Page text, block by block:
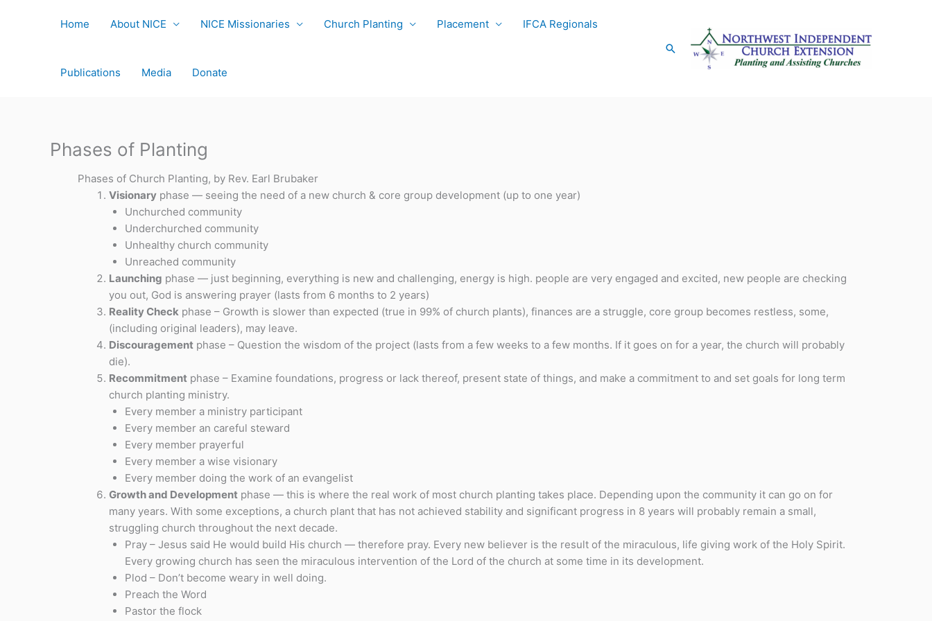
Home About NICE NICE Missionaries Church Planting Placement IFCA Regionals
Publications Media Donate
Search
Phases of Planting
Phases of Church Planting, by Rev. Earl Brubaker
Visionary phase — seeing the need of a new church & core group development (up to one year)
Unchurched community
Underchurched community
Unhealthy church community
Unreached community
Launching phase — just beginning, everything is new and challenging, energy is high. people are very engaged and excited, new people are checking
you out, God is answering prayer (lasts from 6 months to 2 years)
Reality Check phase – Growth is slower than expected (true in 99% of church plants), finances are a struggle, core group becomes restless, some,
(including original leaders), may leave.
Discouragement phase – Question the wisdom of the project (lasts from a few weeks to a few months. If it goes on for a year, the church will probably
die).
Recommitment phase – Examine foundations, progress or lack thereof, present state of things, and make a commitment to and set goals for long term
church planting ministry.
Every member a ministry participant
Every member an careful steward
Every member prayerful
Every member a wise visionary
Every member doing the work of an evangelist
Growth and Development phase — this is where the real work of most church planting takes place. Depending upon the community it can go on for
many years. With some exceptions, a church plant that has not achieved stability and significant progress in 8 years will probably remain a small,
struggling church throughout the next decade.
Pray – Jesus said He would build His church — therefore pray. Every new believer is the result of the miraculous, life giving work of the Holy Spirit.
Every growing church has seen the miraculous intervention of the Lord of the church at some time in its development.
Plod – Don’t become weary in well doing.
Preach the Word
Pastor the flock